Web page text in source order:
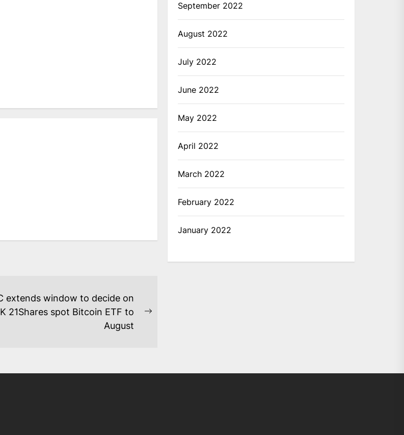
extends window to decide on
21Shares spot Bitcoin ETF to
August
September 2022
August 2022
July 2022
June 2022
May 2022
April 2022
March 2022
February 2022
January 2022